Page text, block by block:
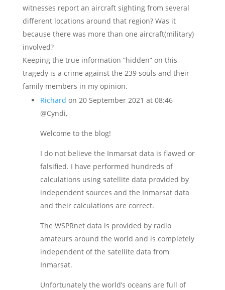
witnesses report an aircraft sighting from several
different locations around that region? Was it
because there was more than one aircraft(military)
involved?
Keeping the true information “hidden” on this
tragedy is a crime against the 239 souls and their
family members in my opinion.
Richard on 20 September 2021 at 08:46
@Cyndi,
Welcome to the blog!
I do not believe the Inmarsat data is flawed or
falsified. I have performed hundreds of
calculations using satellite data provided by
independent sources and the Inmarsat data
and their calculations are correct.
The WSPRnet data is provided by radio
amateurs around the world and is completely
independent of the satellite data from
Inmarsat.
Unfortunately the world’s oceans are full of